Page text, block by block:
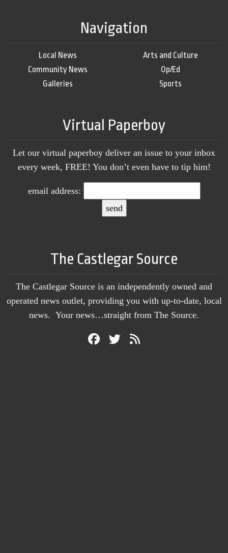
Navigation
Local News
Community News
Galleries
Arts and Culture
Op/Ed
Sports
Virtual Paperboy
Let our virtual paperboy deliver an issue to your inbox
every week, FREE! You don’t even have to tip him!
email address:
The Castlegar Source
The Castlegar Source is an independently owned and
operated news outlet, providing you with up-to-date, local
news. Your news…straight from The Source.